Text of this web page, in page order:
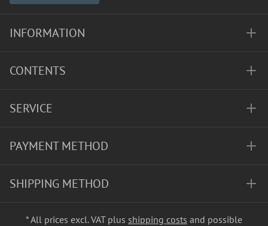
INFORMATION
CONTENTS
SERVICE
PAYMENT METHOD
SHIPPING METHOD
* All prices excl. VAT plus shipping costs and possible